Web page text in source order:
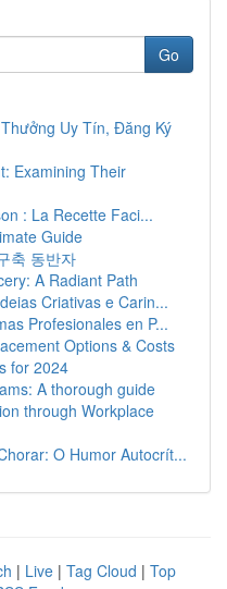
Go
Uy Tín, Đăng Ký
Examining Their
: La Recette Faci...
Guide
축 동반자
A Radiant Path
Criativas e Carin...
Profesionales en P...
Options & Costs
for 2024
A thorough guide
through Workplace
O Humor Autocrít...
| Live | Tag Cloud | Top